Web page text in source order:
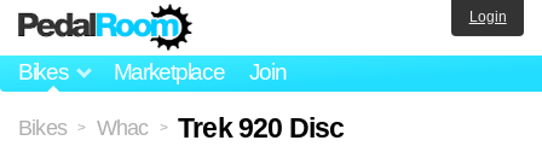
Bikes Marketplace Join
Login
Bikes > Whac > Trek 920 Disc